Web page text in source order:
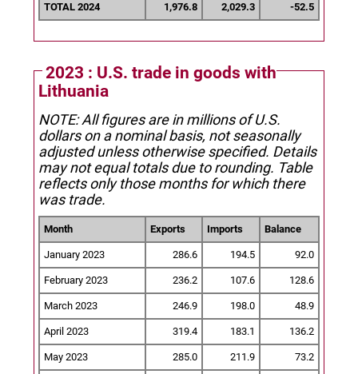
TOTAL 2024 1,976.8 2,029.3 -52.5
2023 : U.S. trade in goods with
Lithuania
NOTE: All figures are in millions of U.S.
dollars on a nominal basis, not seasonally
adjusted unless otherwise specified. Details
may not equal totals due to rounding. Table
reflects only those months for which there
was trade.
Month Exports Imports Balance
January 2023 286.6 194.5 92.0
February 2023 236.2 107.6 128.6
March 2023 246.9 198.0 48.9
April 2023 319.4 183.1 136.2
May 2023 285.0 211.9 73.2